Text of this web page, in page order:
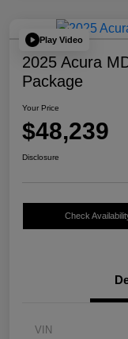
Play Video
2025 Acura
Package
Your Price
$48,239
Disclosure
Check
VIN